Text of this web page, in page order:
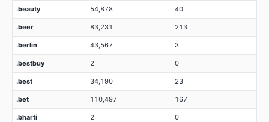
.beauty 54,878 40
.beer 83,231 213
.berlin 43,567 3
.bestbuy 2 0
.best 34,190 23
.bet 110,497 167
.bharti 2 0